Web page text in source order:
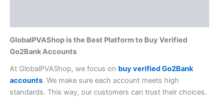
GlobalPVAShop is the Best Platform to Buy Verified
Go2Bank Accounts
At GlobalPVAShop, we focus on buy verified Go2Bank
accounts. We make sure each account meets high
standards. This way, our customers can trust their choices.